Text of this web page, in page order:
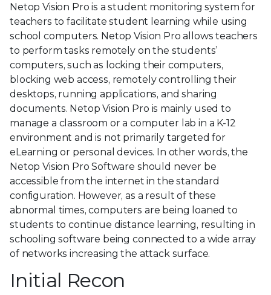
Netop Vision Pro is a student monitoring system for
teachers to facilitate student learning while using
school computers. Netop Vision Pro allows teachers
to perform tasks remotely on the students’
computers, such as locking their computers,
blocking web access, remotely controlling their
desktops, running applications, and sharing
documents. Netop Vision Pro is mainly used to
manage a classroom or a computer lab in a K-12
environment and is not primarily targeted for
eLearning or personal devices. In other words, the
Netop Vision Pro Software should never be
accessible from the internet in the standard
configuration. However, as a result of these
abnormal times, computers are being loaned to
students to continue distance learning, resulting in
schooling software being connected to a wide array
of networks increasing the attack surface.
Initial Recon